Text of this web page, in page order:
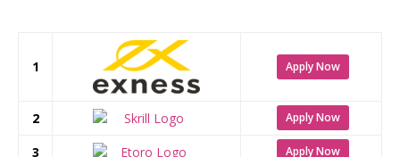
1 Apply Now
2 Apply Now
3 Apply Now